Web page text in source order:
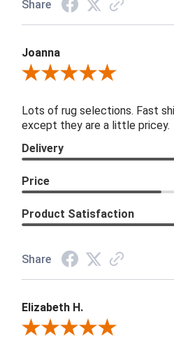
Share
Joanna
Review By Joanna
Lots of rug selections. Fast
except they are a little pricey.
Delivery
Price
Product Satisfaction
Share
Elizabeth H.
Review By Elizabeth H.